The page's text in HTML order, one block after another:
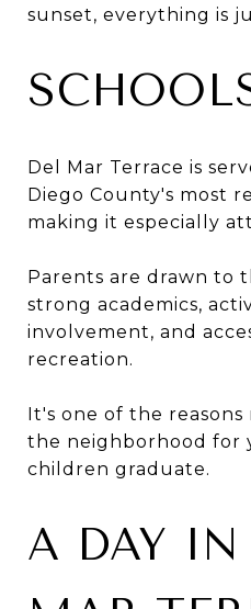
sunset, everything is
Del Mar Terrace is
Diego County's most
making it especially
Parents are drawn to
strong academics,
involvement, and
recreation.
It's one of the reasons
the neighborhood for
children graduate.
A DAY IN